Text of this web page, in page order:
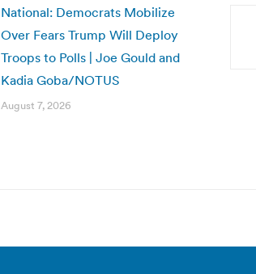
National: Democrats Mobilize
Over Fears Trump Will Deploy
Troops to Polls | Joe Gould and
Kadia Goba/NOTUS
August 7, 2026